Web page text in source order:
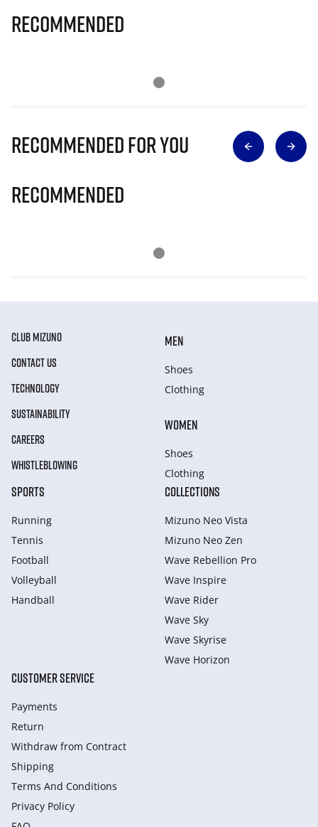
Recommended
Recommended for you
Recommended
CLUB MIZUNO
CONTACT US
TECHNOLOGY
SUSTAINABILITY
CAREERS
WHISTLEBLOWING
MEN
Shoes
Clothing
WOMEN
Shoes
Clothing
SPORTS
Running
Tennis
Football
Volleyball
Handball
COLLECTIONS
Mizuno Neo Vista
Mizuno Neo Zen
Wave Rebellion Pro
Wave Inspire
Wave Rider
Wave Sky
Wave Skyrise
Wave Horizon
CUSTOMER SERVICE
Payments
Return
Withdraw from Сontract
Shipping
Terms And Conditions
Privacy Policy